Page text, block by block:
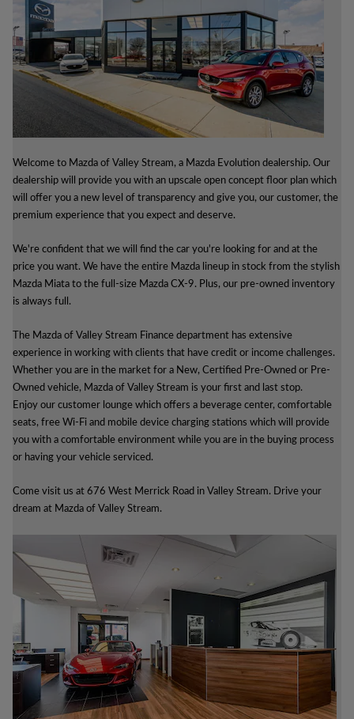
Welcome to Mazda of Valley Stream, a Mazda Evolution dealership. Our
dealership will provide you with an upscale open concept floor plan which
will offer you a new level of transparency and give you, our customer, the
premium experience that you expect and deserve.
We're confident that we will find the car you're looking for and at the
price you want. We have the entire Mazda lineup in stock from the stylish
Mazda Miata to the full-size Mazda CX-9. Plus, our pre-owned inventory
is always full.
The Mazda of Valley Stream Finance department has extensive
experience in working with clients that have credit or income challenges.
Whether you are in the market for a New, Certified Pre-Owned or Pre-
Owned vehicle, Mazda of Valley Stream is your first and last stop.
Enjoy our customer lounge which offers a beverage center, comfortable
seats, free Wi-Fi and mobile device charging stations which will provide
you with a comfortable environment while you are in the buying process
or having your vehicle serviced.
Come visit us at 676 West Merrick Road in Valley Stream. Drive your
dream at Mazda of Valley Stream.